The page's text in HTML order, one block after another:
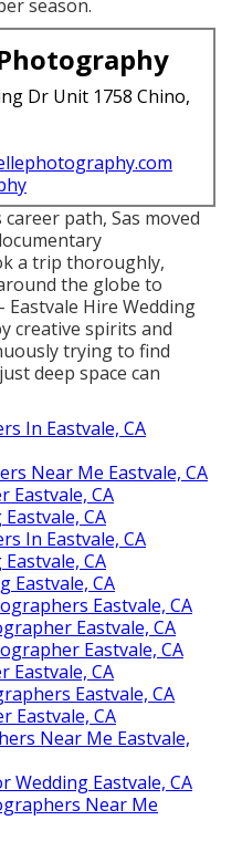
season.
Dr Unit 1758 Chino,
path, Sas moved
a trip thoroughly,
the globe to
Hire Wedding
creative spirits and
trying to find
deep space can
In Eastvale, CA
Near Me Eastvale, CA
Eastvale, CA
CA
In Eastvale, CA
CA
Eastvale, CA
Eastvale, CA
Eastvale, CA
Eastvale, CA
Eastvale, CA
Eastvale, CA
Eastvale, CA
Near Me Eastvale,
Wedding Eastvale, CA
Near Me